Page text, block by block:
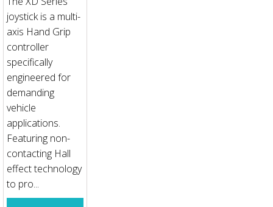
joystick is a multi-
axis Hand Grip
controller
specifically
engineered for
demanding
vehicle
applications.
Featuring non-
contacting Hall
effect technology
to pro...